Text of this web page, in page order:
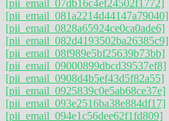
[pii_email_07db16c4ef24502f1772]
[pii_email_081a2214d44147a79040]
[pii_email_0828a65924ce0ca0ade6]
[pii_email_082d4193502ba26385c9]
[pii_email_08f989e5bf25639b73bb]
[pii_email_09000899dbcd39537ef8]
[pii_email_0908d4b5ef43d5f82a55]
[pii_email_0925839c0e5ab68ce37e]
[pii_email_093e2516ba38e884df17]
[pii_email_094e1c56dee62f1fd809]